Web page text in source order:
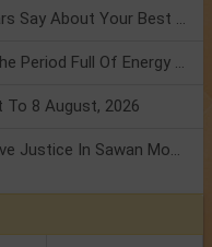
Friendship Day 2026: What The Stars Say About Your Best Friend!
Mars Transit In Gemini: Embrace The Period Full Of Energy & Intelligence
To 8 August, 2026
Shanivar Vrat 2026: Saturn Will Serve Justice In Sawan Month!